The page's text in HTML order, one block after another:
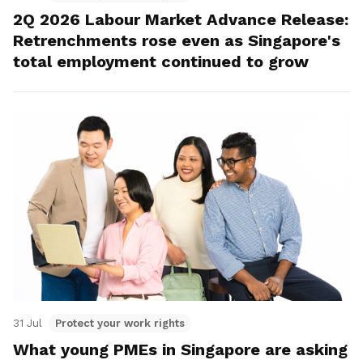
2Q 2026 Labour Market Advance Release:
Retrenchments rose even as Singapore's
total employment continued to grow
31 Jul Protect your work rights
What young PMEs in Singapore are asking